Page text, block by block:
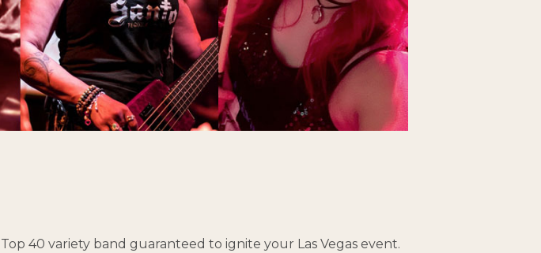
40 variety band guaranteed to ignite your Las Vegas event.